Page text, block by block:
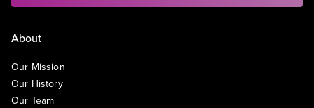
About
Our Mission
Our History
Our Team